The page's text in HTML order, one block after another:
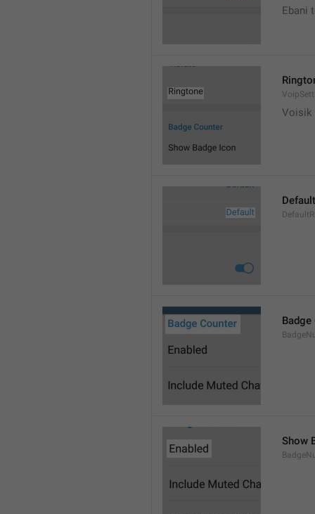
Ebani
Voisik
Default
Badge
Show